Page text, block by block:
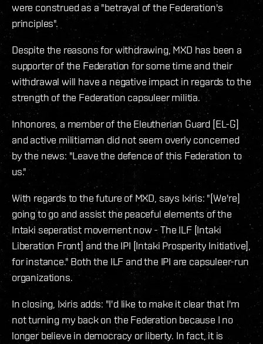
were construed as a "betrayal of the Federation's
principles".
Despite the reasons for withdrawing, MXD has been a
supporter of the Federation for some time and their
withdrawal will have a negative impact in regards to the
strength of the Federation capsuleer militia.
Inhonores, a member of the Eleutherian Guard [EL-G]
and active militiaman did not seem overly concerned
by the news: "Leave the defence of this Federation to
us."
With regards to the future of MXD, says Ixiris: "[We're]
going to go and assist the peaceful elements of the
Intaki seperatist movement now - The ILF [Intaki
Liberation Front] and the IPI [Intaki Prosperity Initiative],
for instance." Both the ILF and the IPI are capsuleer-run
organizations.
In closing, Ixiris adds: "I'd like to make it clear that I'm
not turning my back on the Federation because I no
longer believe in democracy or liberty. In fact, it is